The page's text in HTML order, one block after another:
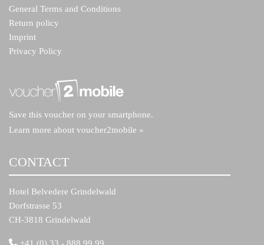
General Terms and Conditions
Return policy
Imprint
Privacy Policy
Save this voucher on your smartphone.
Learn more about voucher2mobile »
CONTACT
Hotel Belvedere Grindelwald
Dorfstrasse 53
CH-3818 Grindelwald